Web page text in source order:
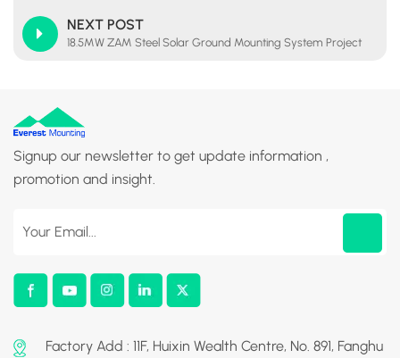
NEXT POST
18.5MW ZAM Steel Solar Ground Mounting System Project
Signup our newsletter to get update information ,
promotion and insight.
Factory Add : 11F, Huixin Wealth Centre, No. 891, Fanghu